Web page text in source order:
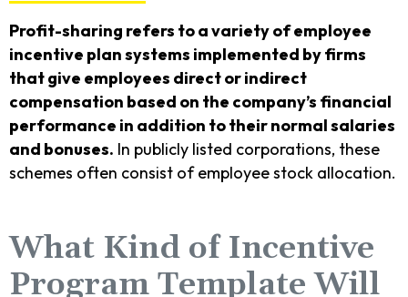
Profit-sharing refers to a variety of employee
incentive plan systems implemented by firms
that give employees direct or indirect
compensation based on the company’s financial
performance in addition to their normal salaries
and bonuses. In publicly listed corporations, these
schemes often consist of employee stock allocation.
What Kind of Incentive
Program Template Will